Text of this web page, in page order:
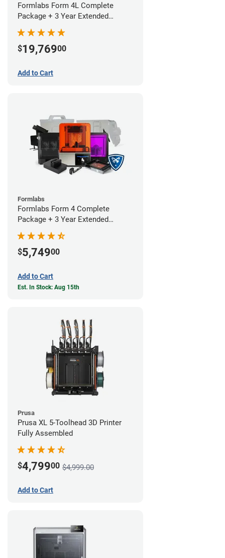
Formlabs Form 4L Complete
Package + 3 Year Extended
Warranty
$19,76900
Add to Cart
Formlabs
Formlabs Form 4 Complete
Package + 3 Year Extended
Warranty
$5,74900
Add to Cart
Est. In Stock: Aug 15th
Prusa
Prusa XL 5-Toolhead 3D Printer
Fully Assembled
$4,79900 $4,999.00
Add to Cart